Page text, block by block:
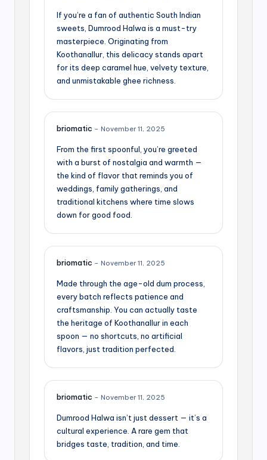
If you’re a fan of authentic South Indian
sweets, Dumrood Halwa is a must-try
masterpiece. Originating from
Koothanallur, this delicacy stands apart
for its deep caramel hue, velvety texture,
and unmistakable ghee richness.
briomatic – November 11, 2025
From the first spoonful, you’re greeted
with a burst of nostalgia and warmth —
the kind of flavor that reminds you of
weddings, family gatherings, and
traditional kitchens where time slows
down for good food.
briomatic – November 11, 2025
Made through the age-old dum process,
every batch reflects patience and
craftsmanship. You can actually taste
the heritage of Koothanallur in each
spoon — no shortcuts, no artificial
flavors, just tradition perfected.
briomatic – November 11, 2025
Dumrood Halwa isn’t just dessert — it’s a
cultural experience. A rare gem that
bridges taste, tradition, and time.